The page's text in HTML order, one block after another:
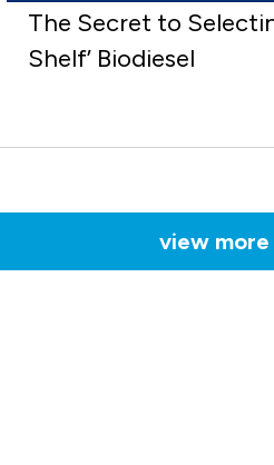
The Secret to
Shelf’ Biodiesel
view more